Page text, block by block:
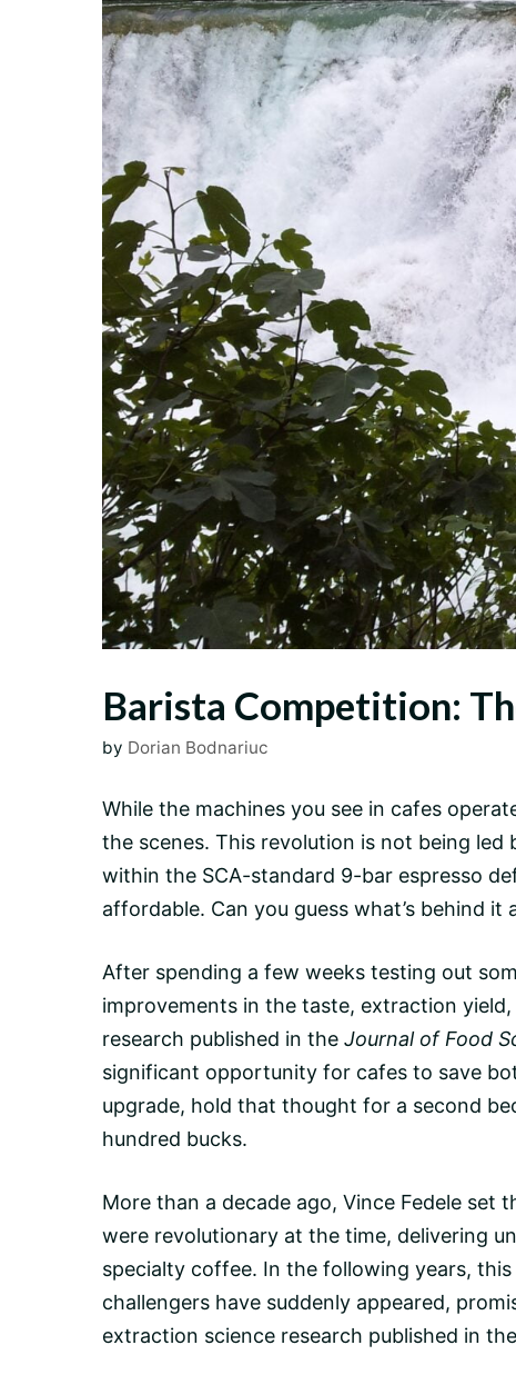
Barista Competition:
by Dorian Bodnariuc
While the machines you see in cafes
the scenes. This revolution is not being
within the SCA-standard 9-barespresso
affordable. Can you guess what’s behind it
After spending a few weeks testing out
improvements in the taste, extraction yield
research published in the Journal of Food
significant opportunity for cafes to save
upgrade, hold that thought for a second
hundred bucks.
More than a decade ago, Vince Fedele
were revolutionary at the time, delivering
specialty coffee. In the following years,
challengers have suddenly appeared,
extraction science research published in the